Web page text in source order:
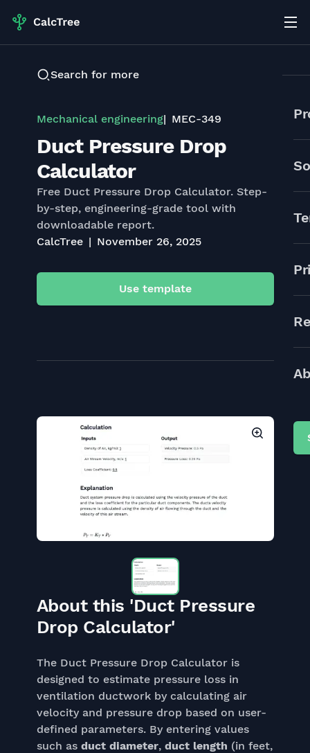
Search for more
Mechanical engineering MEC-349
Duct Pressure Drop
Calculator
Free Duct Pressure Drop Calculator. Step-
by-step, engineering-grade tool with
downloadable report.
CalcTree
November 26, 2025
Use template
About this 'Duct Pressure
Drop Calculator'
The Duct Pressure Drop Calculator is
designed to estimate pressure loss in
ventilation ductwork by calculating air
velocity and pressure drop based on user-
defined parameters. By entering values
such as duct diameter, duct length (in feet,